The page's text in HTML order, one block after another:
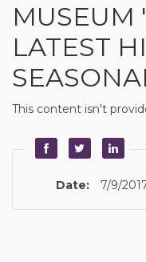
MUSEUM
LATEST
This content isn't
Date: 7/9/